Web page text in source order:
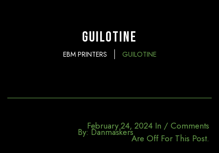
Guilotine
EBM PRINTERS GUILOTINE
By: Danmaskers
February 24, 2024In / Comments
Are Off For This Post.